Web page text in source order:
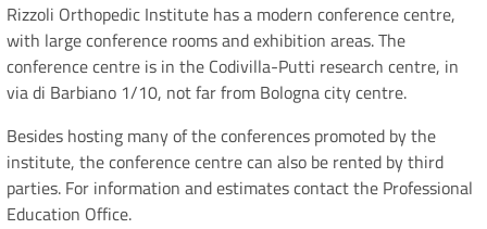
Rizzoli Orthopedic Institute has a modern conference centre,
with large conference rooms and exhibition areas. The
conference centre is in the Codivilla-Putti research centre, in
via di Barbiano 1/10, not far from Bologna city centre.
Besides hosting many of the conferences promoted by the
institute, the conference centre can also be rented by third
parties. For information and estimates contact the Professional
Education Office.